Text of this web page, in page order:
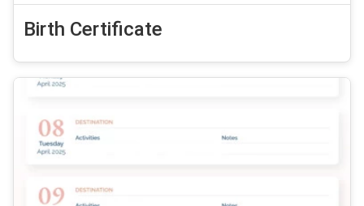
Birth Certificate